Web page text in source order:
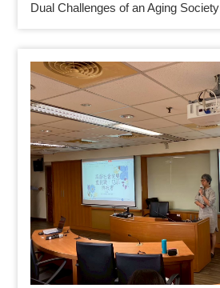
Dual Challenges of an Aging